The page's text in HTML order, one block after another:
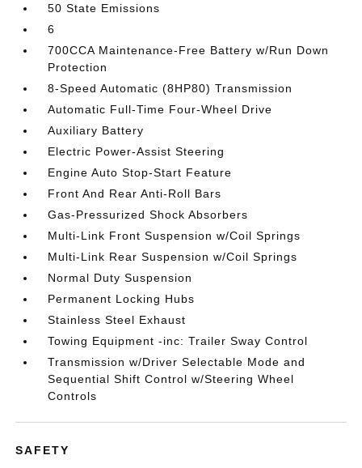
50 State Emissions
6
700CCA Maintenance-Free Battery w/Run Down
Protection
8-Speed Automatic (8HP80) Transmission
Automatic Full-Time Four-Wheel Drive
Auxiliary Battery
Electric Power-Assist Steering
Engine Auto Stop-Start Feature
Front And Rear Anti-Roll Bars
Gas-Pressurized Shock Absorbers
Multi-Link Front Suspension w/Coil Springs
Multi-Link Rear Suspension w/Coil Springs
Normal Duty Suspension
Permanent Locking Hubs
Stainless Steel Exhaust
Towing Equipment -inc: Trailer Sway Control
Transmission w/Driver Selectable Mode and
Sequential Shift Control w/Steering Wheel
Controls
SAFETY